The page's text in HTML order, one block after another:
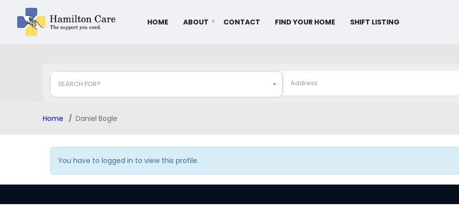
HOME ABOUT CONTACT FIND YOUR HOME SHIFT LISTING
SEARCH FOR?
Home Daniel Bogle
You have to logged in to view this profile.